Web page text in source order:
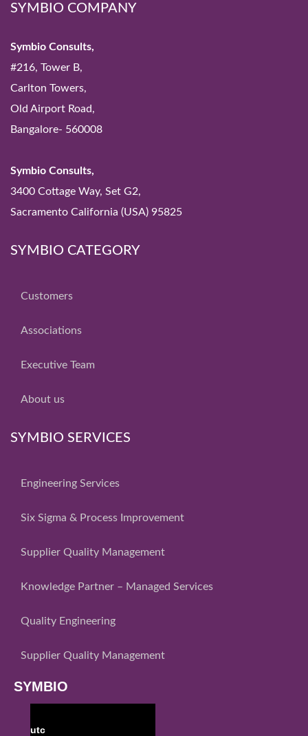
SYMBIO COMPANY
Symbio Consults,
#216, Tower B,
Carlton Towers,
Old Airport Road,
Bangalore- 560008
Symbio Consults,
3400 Cottage Way, Set G2,
Sacramento California (USA) 95825
SYMBIO CATEGORY
Customers
Associations
Executive Team
About us
SYMBIO SERVICES
Engineering Services
Six Sigma & Process Improvement
Supplier Quality Management
Knowledge Partner – Managed Services
Quality Engineering
Supplier Quality Management
SYMBIO
utc